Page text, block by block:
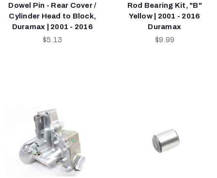
Dowel Pin - Rear Cover /
Cylinder Head to Block,
Duramax | 2001 - 2016
$5.13
Rod Bearing Kit, "B"
Yellow | 2001 - 2016
Duramax
$9.99